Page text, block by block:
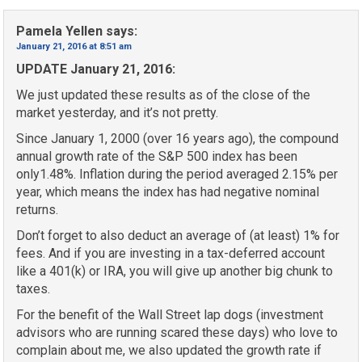
Pamela Yellen says:
January 21, 2016 at 8:51 am
UPDATE January 21, 2016:
We just updated these results as of the close of the
market yesterday, and it’s not pretty.
Since January 1, 2000 (over 16 years ago), the compound
annual growth rate of the S&P 500 index has been
only1.48%. Inflation during the period averaged 2.15% per
year, which means the index has had negative nominal
returns.
Don’t forget to also deduct an average of (at least) 1% for
fees. And if you are investing in a tax-deferred account
like a 401(k) or IRA, you will give up another big chunk to
taxes.
For the benefit of the Wall Street lap dogs (investment
advisors who are running scared these days) who love to
complain about me, we also updated the growth rate if